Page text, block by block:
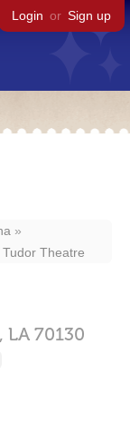
Login or Sign up
Tudor Theatre
LA 70130